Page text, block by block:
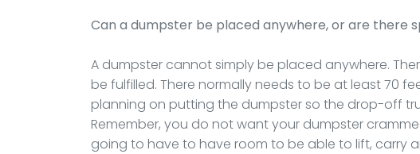
Can a dumpster be placed anywhere, or are there
A dumpster cannot simply be placed anywhere.
be fulfilled. There normally needs to be at least 70
planning on putting the dumpster so the drop-off
Remember, you do not want your dumpster
going to have to have room to be able to lift, carry